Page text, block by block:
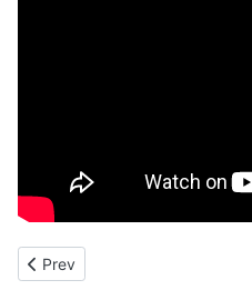
Previous article: CB Query
Prev